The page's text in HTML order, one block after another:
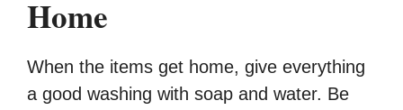
Home
When the items get home, give everything
a good washing with soap and water. Be